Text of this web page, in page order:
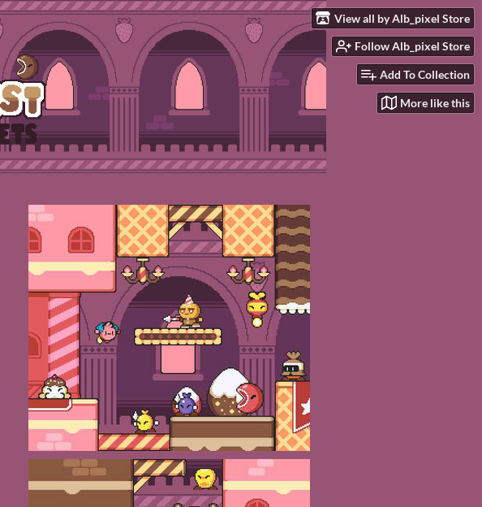
View all by Alb_pixel Store
Follow Alb_pixel Store
Add To Collection
More like this